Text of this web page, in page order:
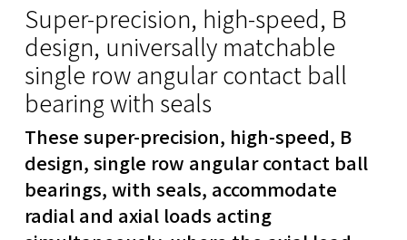
Super-precision, high-speed, B
design, universally matchable
single row angular contact ball
bearing with seals
These super-precision, high-speed, B
design, single row angular contact ball
bearings, with seals, accommodate
radial and axial loads acting